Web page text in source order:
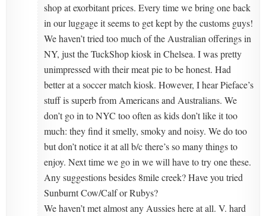
shop at exorbitant prices. Every time we bring one back
in our luggage it seems to get kept by the customs guys!
We haven’t tried too much of the Australian offerings in
NY, just the TuckShop kiosk in Chelsea. I was pretty
unimpressed with their meat pie to be honest. Had
better at a soccer match kiosk. However, I hear Pieface’s
stuff is superb from Americans and Australians. We
don’t go in to NYC too often as kids don’t like it too
much: they find it smelly, smoky and noisy. We do too
but don’t notice it at all b/c there’s so many things to
enjoy. Next time we go in we will have to try one these.
Any suggestions besides 8mile creek? Have you tried
Sunburnt Cow/Calf or Rubys?
We haven’t met almost any Aussies here at all. V. hard